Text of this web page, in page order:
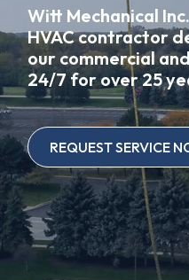
Witt Mechanical
HVAC contractor
our commercial
24/7 for over 25
REQUEST SERVICE